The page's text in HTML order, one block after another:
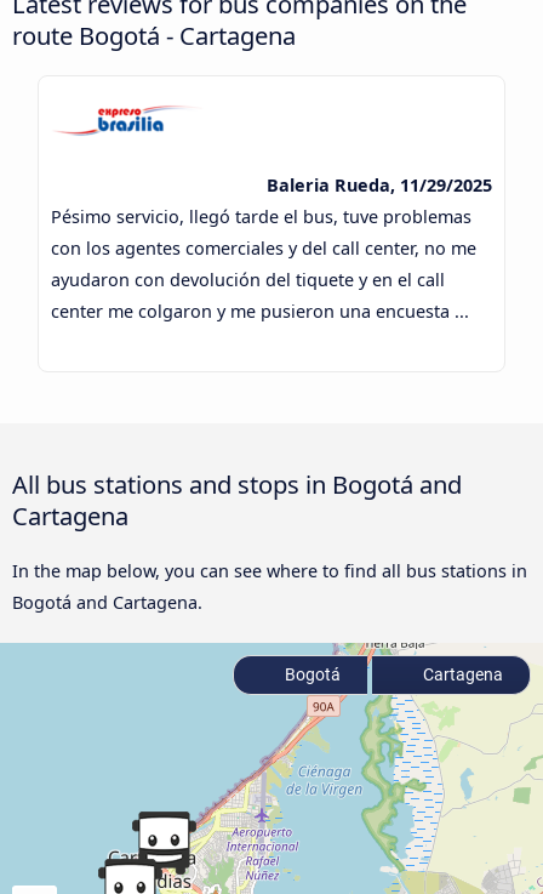
route Bogotá - Cartagena
Baleria Rueda, 11/29/2025
Pésimo servicio, llegó tarde el bus, tuve problemas
con los agentes comerciales y del call center, no me
ayudaron con devolución del tiquete y en el call
center me colgaron y me pusieron una encuesta ...
All bus stations and stops in Bogotá and
Cartagena
In the map below, you can see where to find all bus stations in
Bogotá and Cartagena.
Bogotá Cartagena